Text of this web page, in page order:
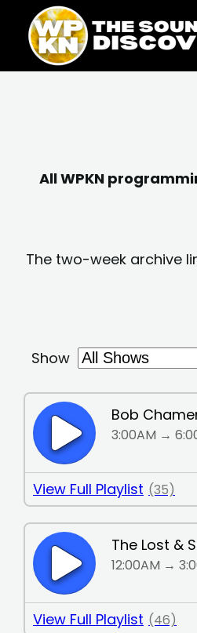
content
content
All WPKN
The two-week archive